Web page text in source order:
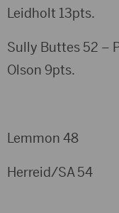
Leidholt 13pts.
Sully Buttes 52 –
Olson 9pts.
Lemmon 48
Herreid/SA 54